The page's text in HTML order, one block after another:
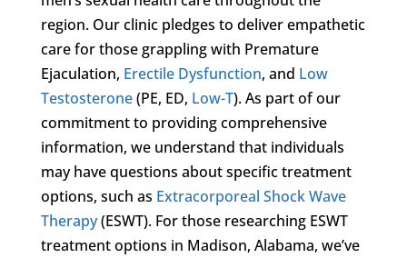
region. Our clinic pledges to deliver empathetic
care for those grappling with Premature
Ejaculation, Erectile Dysfunction, and Low
Testosterone(PE, ED, Low-T). As part of our
commitment to providing comprehensive
information, we understand that individuals
may have questions about specific treatment
options, such as Extracorporeal Shock Wave
Therapy(ESWT). For those researching ESWT
treatment options in Madison, Alabama, we’ve